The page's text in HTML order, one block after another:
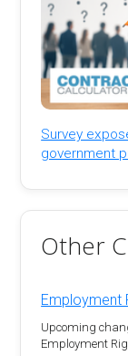
Survey
government
Other
Employment
Upcoming
Employment